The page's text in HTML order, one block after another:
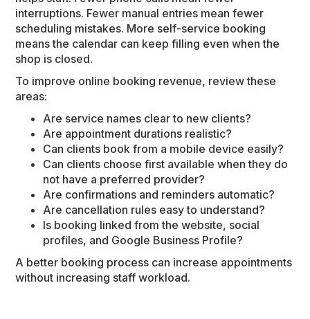
interruptions. Fewer manual entries mean fewer
scheduling mistakes. More self-service booking
means the calendar can keep filling even when the
shop is closed.
To improve online booking revenue, review these
areas:
Are service names clear to new clients?
Are appointment durations realistic?
Can clients book from a mobile device easily?
Can clients choose first available when they do
not have a preferred provider?
Are confirmations and reminders automatic?
Are cancellation rules easy to understand?
Is booking linked from the website, social
profiles, and Google Business Profile?
A better booking process can increase appointments
without increasing staff workload.